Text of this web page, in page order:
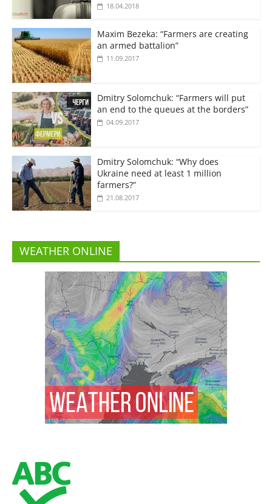
18.04.2018
Maxim Bezeka: “Farmers are creating
an armed battalion”
11.09.2017
Dmitry Solomchuk: “Farmers will put
an end to the queues at the borders”
04.09.2017
Dmitry Solomchuk: “Why does
Ukraine need at least 1 million
farmers?”
21.08.2017
WEATHER ONLINE